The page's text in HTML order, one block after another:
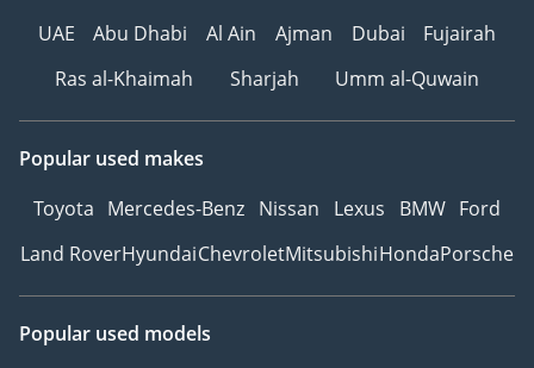
UAE
Abu Dhabi Al Ain Ajman Dubai
Fujairah
Ras al-Khaimah
Sharjah Umm al-Quwain
Popular used makes
Toyota Mercedes-Benz Nissan Lexus BMW Ford
Land RoverHyundaiChevroletMitsubishiHondaPorsche
Popular used models